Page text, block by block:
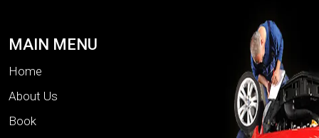
MAIN MENU
Home
About Us
Book